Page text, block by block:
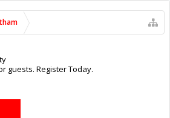
guests. Register Today.